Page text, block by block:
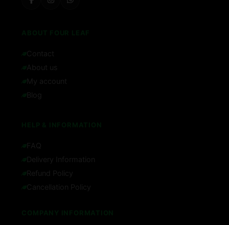
Contact
About us
My account
Blog
FAQ
Delivery Information
Refund Policy
Cancellation Policy